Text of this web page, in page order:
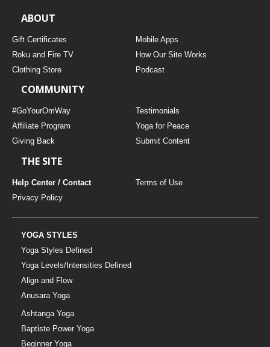
ABOUT
Gift Certificates
Mobile Apps
Roku and Fire TV
How Our Site Works
Clothing Store
Podcast
COMMUNITY
#GoYourOmWay
Testimonials
Affiliate Program
Yoga for Peace
Giving Back
Submit Content
THE SITE
Help Center / Contact
Terms of Use
Privacy Policy
YOGA STYLES
Yoga Styles Defined
Yoga Levels/Intensities Defined
Align and Flow
Anusara Yoga
Ashtanga Yoga
Baptiste Power Yoga
Beginner Yoga